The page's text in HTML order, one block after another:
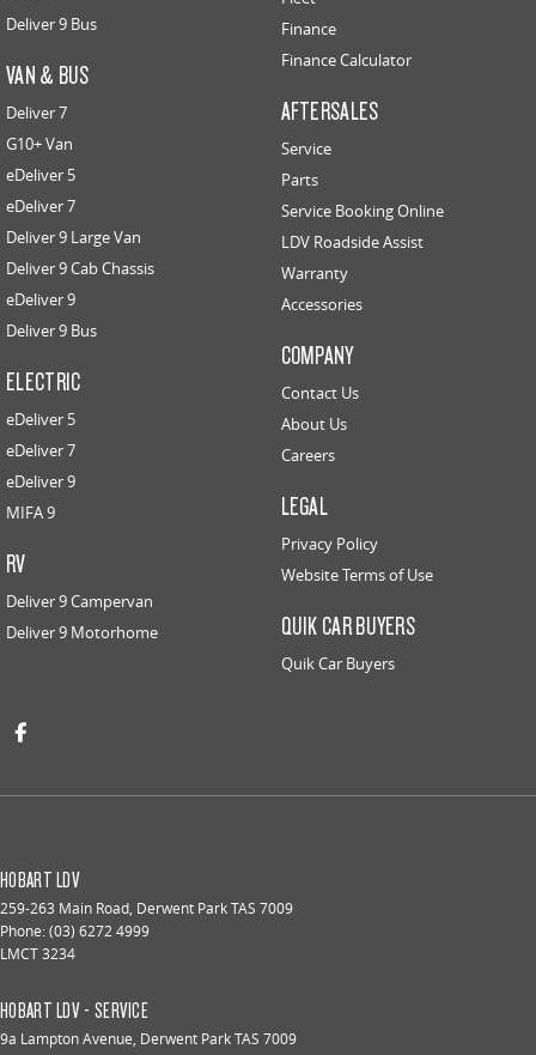
Deliver 9 Bus
VAN & BUS
Deliver 7
G10+ Van
eDeliver 5
eDeliver 7
Deliver 9 Large Van
Deliver 9 Cab Chassis
eDeliver 9
Deliver 9 Bus
ELECTRIC
eDeliver 5
eDeliver 7
eDeliver 9
MIFA 9
RV
Deliver 9 Campervan
Deliver 9 Motorhome
Finance
Finance Calculator
AFTERSALES
Service
Parts
Service Booking Online
LDV Roadside Assist
Warranty
Accessories
COMPANY
Contact Us
About Us
Careers
LEGAL
Privacy Policy
Website Terms of Use
QUIK CAR BUYERS
Quik Car Buyers
HOBART LDV
259-263 Main Road, Derwent ParkTAS 7009
Phone:(03) 6272 4999
LMCT 3234
HOBART LDV - SERVICE
9a Lampton Avenue, Derwent ParkTAS 7009